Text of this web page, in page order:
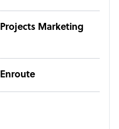
Projects Marketing
Enroute